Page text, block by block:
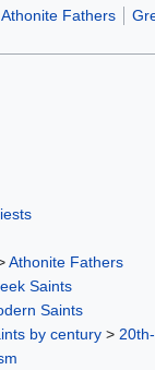
Athonite Fathers
Athonite Fathers
Saints
Saints
by century >